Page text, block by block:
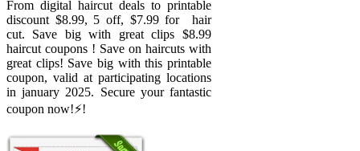
From digital haircut deals to printable
discount $8.99, 5 off, $7.99 for ️ hair
cut. Save big with great clips $8.99
haircut coupons ! Save on haircuts with
great clips! Save big with this printable
coupon, valid at participating locations
in january 2025. Secure your fantastic
coupon now!⚡️!